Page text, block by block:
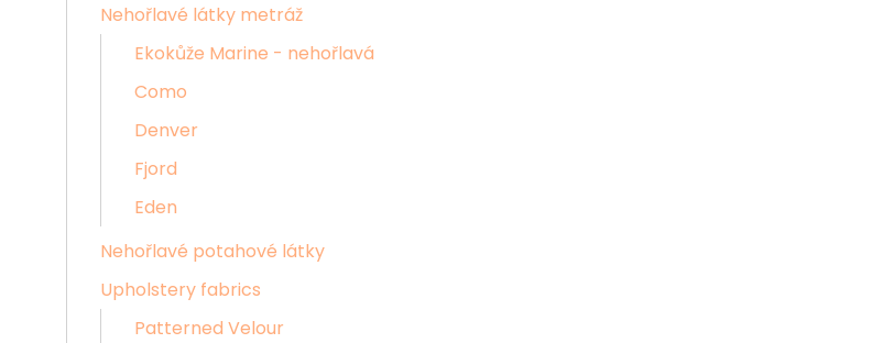
Nehořlavé látky metráž
Ekokůže Marine - nehořlavá
Como
Denver
Fjord
Eden
Nehořlavé potahové látky
Upholstery fabrics
Patterned Velour